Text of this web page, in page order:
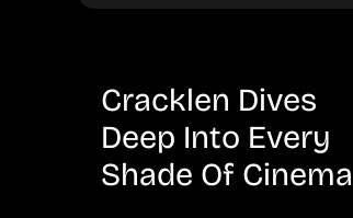
Cracklen Dives
Deep Into Every
Shade Of Cinema